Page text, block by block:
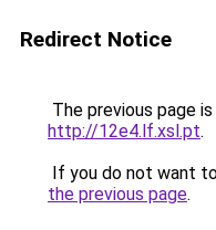
Redirect Notice
The previous page
http://12e4.lf.xsl.pt.
If you do not want
the previous page.